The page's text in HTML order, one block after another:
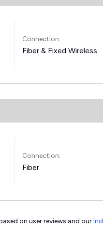
Connection:
Fiber & Fixed Wireless
Connection:
Fiber
on user reviews and our